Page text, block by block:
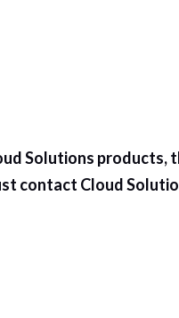
Solutions products,
contact Cloud